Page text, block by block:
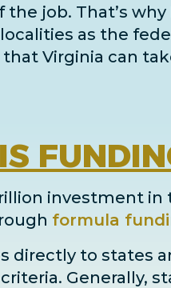
job. That’s
as the
Virginia can
investment in
formula
to states
Generally,